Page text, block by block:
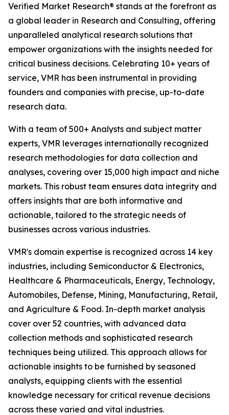
Verified Market Research® stands at the forefront as
a global leader in Research and Consulting, offering
unparalleled analytical research solutions that
empower organizations with the insights needed for
critical business decisions. Celebrating 10+ years of
service, VMR has been instrumental in providing
founders and companies with precise, up-to-date
research data.
With a team of 500+ Analysts and subject matter
experts, VMR leverages internationally recognized
research methodologies for data collection and
analyses, covering over 15,000 high impact and niche
markets. This robust team ensures data integrity and
offers insights that are both informative and
actionable, tailored to the strategic needs of
businesses across various industries.
VMR's domain expertise is recognized across 14 key
industries, including Semiconductor & Electronics,
Healthcare & Pharmaceuticals, Energy, Technology,
Automobiles, Defense, Mining, Manufacturing, Retail,
and Agriculture & Food. In-depth market analysis
cover over 52 countries, with advanced data
collection methods and sophisticated research
techniques being utilized. This approach allows for
actionable insights to be furnished by seasoned
analysts, equipping clients with the essential
knowledge necessary for critical revenue decisions
across these varied and vital industries.